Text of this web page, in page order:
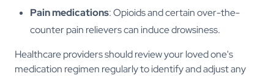
Pain medications: Opioids and certain over-the-
counter pain relievers can induce drowsiness.
Healthcare providers should review your loved one's
medication regimen regularly to identify and adjust any